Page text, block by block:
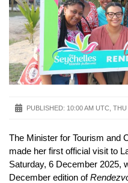
PUBLISHED: 10:00 AM UTC,
The Minister for Tourism and
made her first official visit to
Saturday, 6 December 2025,
December edition of